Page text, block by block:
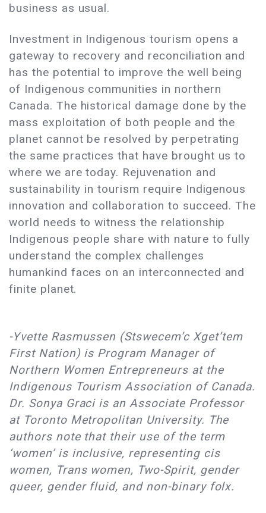
business as usual.
Investment in Indigenous tourism opens a
gateway to recovery and reconciliation and
has the potential to improve the well being
of Indigenous communities in northern
Canada. The historical damage done by the
mass exploitation of both people and the
planet cannot be resolved by perpetrating
the same practices that have brought us to
where we are today. Rejuvenation and
sustainability in tourism require Indigenous
innovation and collaboration to succeed. The
world needs to witness the relationship
Indigenous people share with nature to fully
understand the complex challenges
humankind faces on an interconnected and
finite planet.
-Yvette Rasmussen (Stswecem’c Xget’tem
First Nation) is Program Manager of
Northern Women Entrepreneurs at the
Indigenous Tourism Association of Canada.
Dr. Sonya Graci is an Associate Professor
at Toronto Metropolitan University. The
authors note that their use of the term
‘women’ is inclusive, representing cis
women, Trans women, Two-Spirit, gender
queer, gender fluid, and non-binary folx.